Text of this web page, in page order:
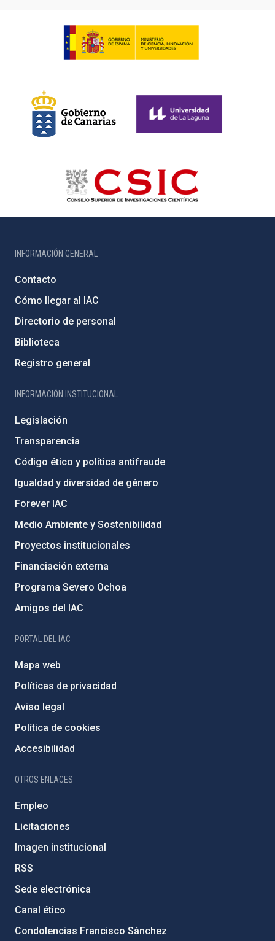
INFORMACIÓN GENERAL
Contacto
Cómo llegar al IAC
Directorio de personal
Biblioteca
Registro general
INFORMACIÓN INSTITUCIONAL
Legislación
Transparencia
Código ético y política antifraude
Igualdad y diversidad de género
Forever IAC
Medio Ambiente y Sostenibilidad
Proyectos institucionales
Financiación externa
Programa Severo Ochoa
Amigos del IAC
PORTAL DEL IAC
Mapa web
Políticas de privacidad
Aviso legal
Política de cookies
Accesibilidad
OTROS ENLACES
Empleo
Licitaciones
Imagen institucional
RSS
Sede electrónica
Canal ético
Condolencias Francisco Sánchez